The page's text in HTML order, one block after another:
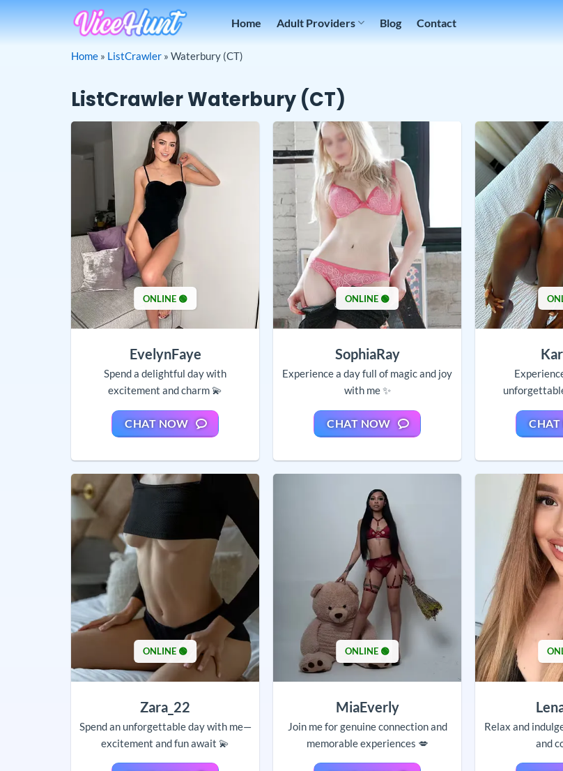
Skip
to
Home Adult Providers Blog Contact
Home » ListCrawler » Waterbury (CT)
ListCrawler Waterbury (CT)
ONLINE 🟢
EvelynFaye
Spend a delightful day with
excitement and charm 💫
CHAT NOW
ONLINE 🟢
SophiaRay
Experience a day full of magic and joy
with me ✨
CHAT NOW
ONLINE 🟢
Zara_22
Spend an unforgettable day with me—
excitement and fun await 💫
ONLINE 🟢
MiaEverly
Join me for genuine connection and
memorable experiences 💋
Relax and
and